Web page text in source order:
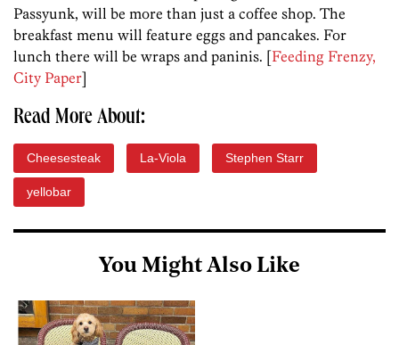
Passyunk, will be more than just a coffee shop. The
breakfast menu will feature eggs and pancakes. For
lunch there will be wraps and paninis. [Feeding Frenzy,
City Paper]
Read More About:
Cheesesteak La-Viola Stephen Starr
yellobar
You Might Also Like